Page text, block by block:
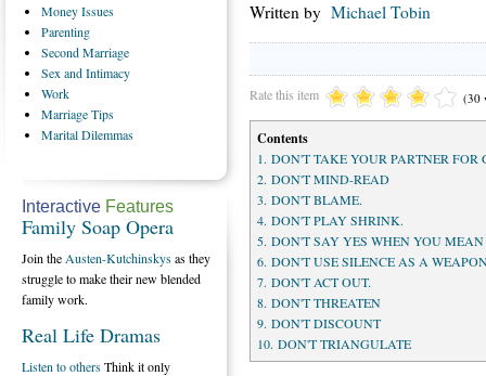
Written by Michael Tobin
Rate this item (30
Contents
1. DON'T TAKE YOUR PARTNER FOR
2. DON'T MIND-READ
3. DON'T BLAME.
4. DON'T PLAY SHRINK.
5. DON'T SAY YES WHEN YOU
6. DON'T USE SILENCE AS A
7. DON'T ACT OUT.
8. DON'T THREATEN
9. DON'T DISCOUNT
10. DON'T TRIANGULATE
MoneyIssues
Parenting
SecondMarriage
Sex and Intimacy
Work
MarriageTips
MaritalDilemmas
Interactive Features
Family Soap Opera
Join the Austen-Kutchinskysas they
struggle to make their new blended
family work.
Real Life Dramas
Listen to othersThink it only